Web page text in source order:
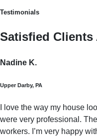
Testimonials
Satisfied Clients
Nadine K.
Upper Darby, PA
I love the way my house
were very professional.
workers. I’m very happy